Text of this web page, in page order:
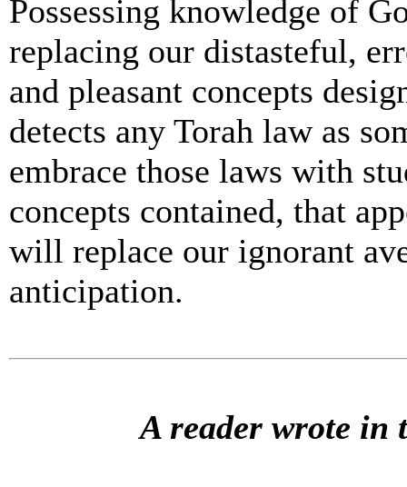
Possessing knowledge of
replacing our distasteful,
and pleasant concepts
detects any Torah law as
embrace those laws with
concepts contained, that
will replace our ignorant
anticipation.
A reader wrote in